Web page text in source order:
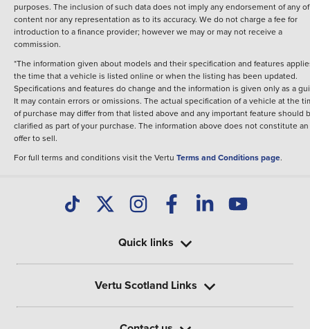
purposes. The inclusion of such data does not imply any endorsement of any
content nor any representation as to its accuracy. We do not charge a fee for
introduction to a finance provider; however we may or may not receive a
commission.
*The information given about models and their specification and features
the time that a vehicle is listed online or when the listing has been updated.
Specifications and features do change and the information is given only as a
It may contain errors or omissions. The actual specification of a vehicle at the
of purchase may differ from that listed above and any important feature should
clarified as part of your purchase. The information above does not constitute an
offer to sell.
For full terms and conditions visit the Vertu Terms and Conditions page.
Quick links
Vertu Scotland Links